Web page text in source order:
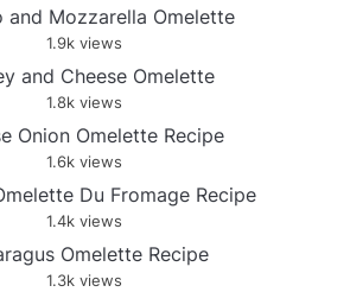
and Mozzarella Omelette
1.9k views
and Cheese Omelette
1.8k views
Onion Omelette Recipe
1.6k views
Du Fromage Recipe
1.4k views
Omelette Recipe
1.3k views